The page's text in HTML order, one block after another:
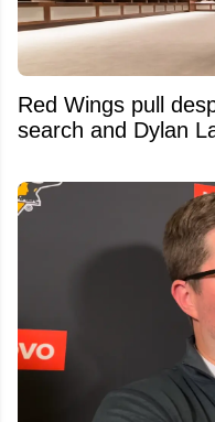
Red Wings pull
search and Dylan